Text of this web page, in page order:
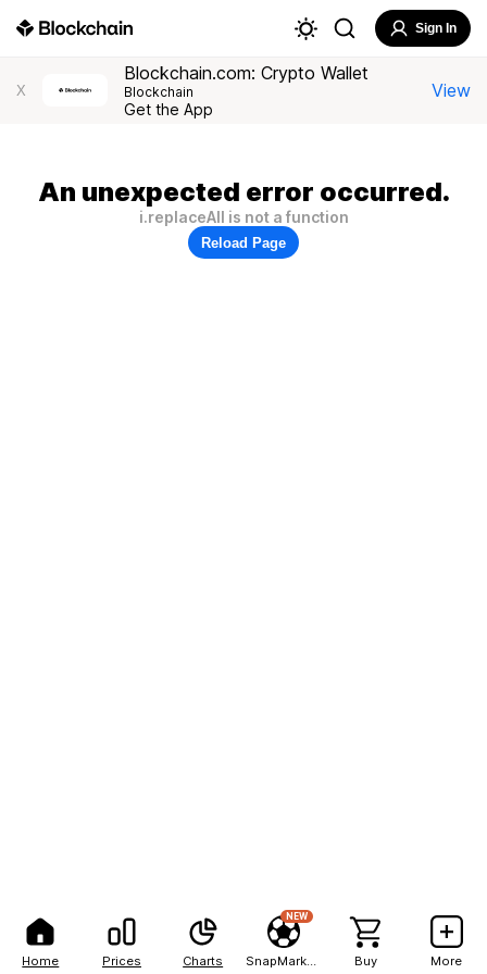
Home Prices Charts
NEW
Buy More
Sign In
X
Blockchain.com: Crypto Wallet
Blockchain
Get the App
View
An unexpected error occurred.
i.replaceAll is not a function
Reload Page